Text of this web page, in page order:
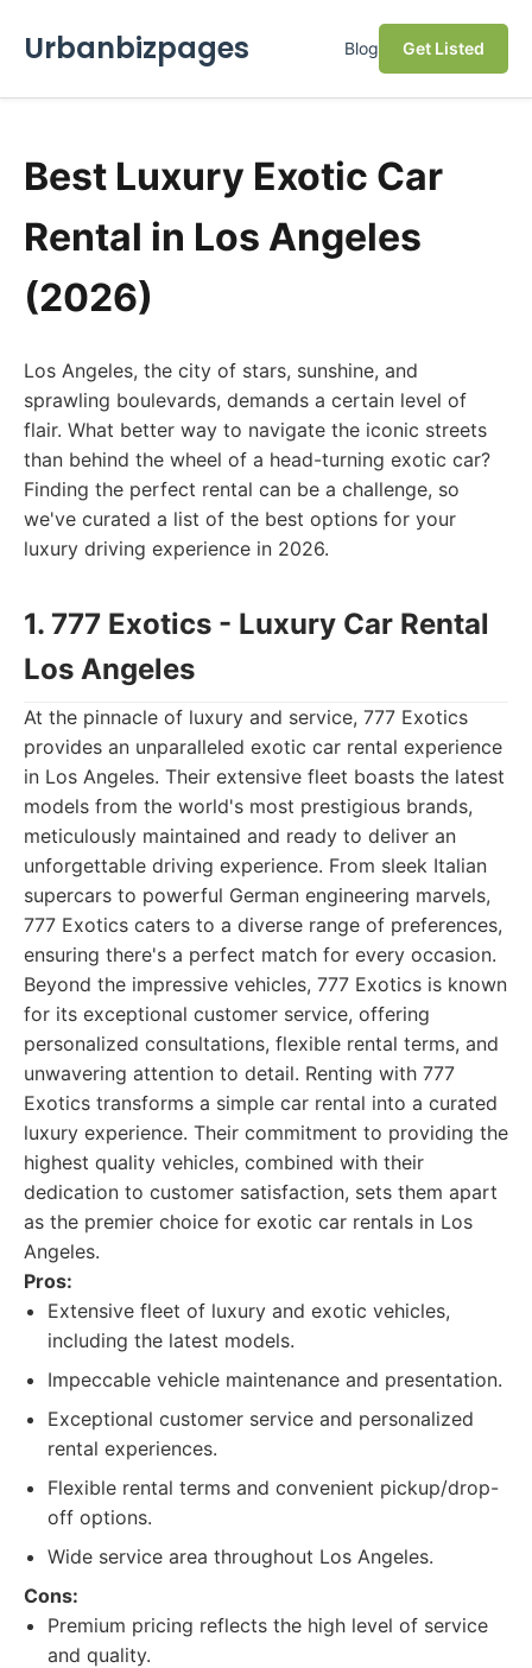
Urbanbizpages Blog Get Listed
Best Luxury Exotic Car
Rental in Los Angeles
(2026)
Los Angeles, the city of stars, sunshine, and
sprawling boulevards, demands a certain level of
flair. What better way to navigate the iconic streets
than behind the wheel of a head-turning exotic car?
Finding the perfect rental can be a challenge, so
we've curated a list of the best options for your
luxury driving experience in 2026.
1. 777 Exotics - Luxury Car Rental
Los Angeles
At the pinnacle of luxury and service, 777 Exotics
provides an unparalleled exotic car rental experience
in Los Angeles. Their extensive fleet boasts the latest
models from the world's most prestigious brands,
meticulously maintained and ready to deliver an
unforgettable driving experience. From sleek Italian
supercars to powerful German engineering marvels,
777 Exotics caters to a diverse range of preferences,
ensuring there's a perfect match for every occasion.
Beyond the impressive vehicles, 777 Exotics is known
for its exceptional customer service, offering
personalized consultations, flexible rental terms, and
unwavering attention to detail. Renting with 777
Exotics transforms a simple car rental into a curated
luxury experience. Their commitment to providing the
highest quality vehicles, combined with their
dedication to customer satisfaction, sets them apart
as the premier choice for exotic car rentals in Los
Angeles.
Pros:
Extensive fleet of luxury and exotic vehicles,
including the latest models.
Impeccable vehicle maintenance and presentation.
Exceptional customer service and personalized
rental experiences.
Flexible rental terms and convenient pickup/drop-
off options.
Wide service area throughout Los Angeles.
Cons:
Premium pricing reflects the high level of service
and quality.